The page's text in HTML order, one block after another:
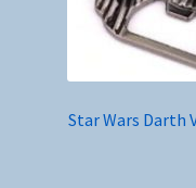
Star Wars Darth